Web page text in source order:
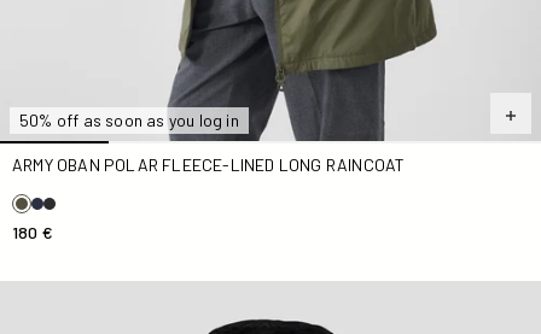
50% off as soon as you log in
ARMY OBAN POLAR FLEECE-LINED LONG RAINCOAT
180 €